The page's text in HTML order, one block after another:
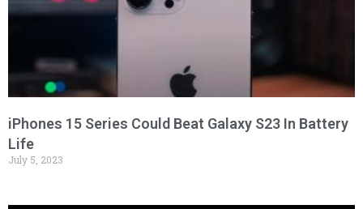
iPhones 15 Series Could Beat Galaxy S23 In Battery
Life
July 5, 2023